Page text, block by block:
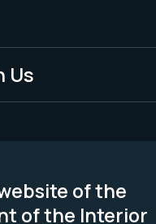
Us
of the
of the Interior